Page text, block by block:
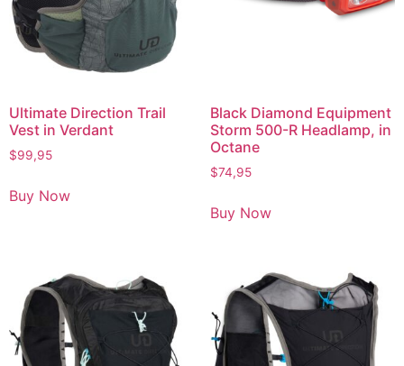
Ultimate Direction Trail
Vest in Verdant
$99,95
Buy Now
Black Diamond Equipment
Storm 500-R Headlamp, in
Octane
$74,95
Buy Now